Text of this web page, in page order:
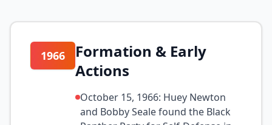
1966
Formation & Early
Actions
October 15, 1966: Huey Newton
and Bobby Seale found the Black